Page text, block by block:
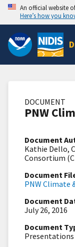
An official website
Here’s how you
DOCUMENT
PNW
Document
Kathie Dello,
Consortium
Document
PNW Climate
Document
July 26, 2016
Document
Presentations